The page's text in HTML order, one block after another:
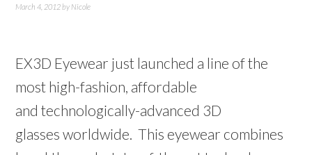
March 4, 2012by Nicole
EX3D Eyewear just launched a line of the
most high-fashion, affordable
and technologically-advanced 3D
glasses worldwide. This eyewear combines